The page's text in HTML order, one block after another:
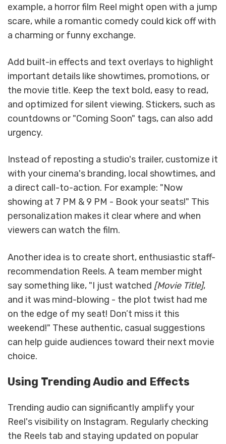
example, a horror film Reel might open with a jump
scare, while a romantic comedy could kick off with
a charming or funny exchange.
Add built-in effects and text overlays to highlight
important details like showtimes, promotions, or
the movie title. Keep the text bold, easy to read,
and optimized for silent viewing. Stickers, such as
countdowns or "Coming Soon" tags, can also add
urgency.
Instead of reposting a studio's trailer, customize it
with your cinema's branding, local showtimes, and
a direct call-to-action. For example: "Now
showing at 7 PM & 9 PM - Book your seats!" This
personalization makes it clear where and when
viewers can watch the film.
Another idea is to create short, enthusiastic staff-
recommendation Reels. A team member might
say something like, "I just watched [Movie Title],
and it was mind-blowing - the plot twist had me
on the edge of my seat! Don’t miss it this
weekend!" These authentic, casual suggestions
can help guide audiences toward their next movie
choice.
Using Trending Audio and Effects
Trending audio can significantly amplify your
Reel's visibility on Instagram. Regularly checking
the Reels tab and staying updated on popular